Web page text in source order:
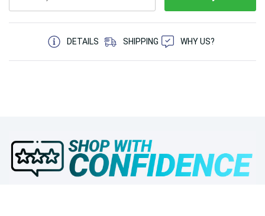
5 customers are viewing this product
DETAILS
SHIPPING WHY US?